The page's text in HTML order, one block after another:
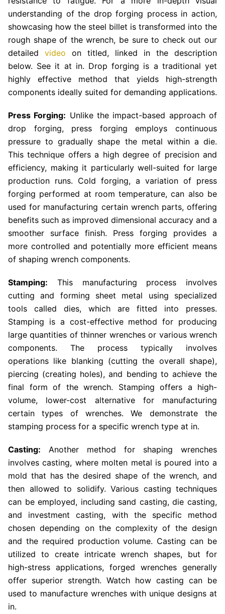
understanding of the drop forging process in action,
showcasing how the steel billet is transformed into the
rough shape of the wrench, be sure to check out our
detailed video on titled, linked in the description
below. See it at in. Drop forging is a traditional yet
highly effective method that yields high-strength
components ideally suited for demanding applications.
Press Forging: Unlike the impact-based approach of
drop forging, press forging employs continuous
pressure to gradually shape the metal within a die.
This technique offers a high degree of precision and
efficiency, making it particularly well-suited for large
production runs. Cold forging, a variation of press
forging performed at room temperature, can also be
used for manufacturing certain wrench parts, offering
benefits such as improved dimensional accuracy and a
smoother surface finish. Press forging provides a
more controlled and potentially more efficient means
of shaping wrench components.
Stamping: This manufacturing process involves
cutting and forming sheet metal using specialized
tools called dies, which are fitted into presses.
Stamping is a cost-effective method for producing
large quantities of thinner wrenches or various wrench
components. The process typically involves
operations like blanking (cutting the overall shape),
piercing (creating holes), and bending to achieve the
final form of the wrench. Stamping offers a high-
volume, lower-cost alternative for manufacturing
certain types of wrenches. We demonstrate the
stamping process for a specific wrench type at in.
Casting: Another method for shaping wrenches
involves casting, where molten metal is poured into a
mold that has the desired shape of the wrench, and
then allowed to solidify. Various casting techniques
can be employed, including sand casting, die casting,
and investment casting, with the specific method
chosen depending on the complexity of the design
and the required production volume. Casting can be
utilized to create intricate wrench shapes, but for
high-stress applications, forged wrenches generally
offer superior strength. Watch how casting can be
used to manufacture wrenches with unique designs at
in.